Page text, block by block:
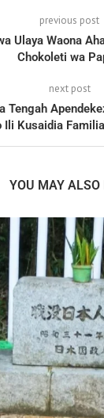
previous post
Ulaya Waona
Chokoleti wa
next post
Tengah
Ili Kusaidia
YOU MAY ALSO